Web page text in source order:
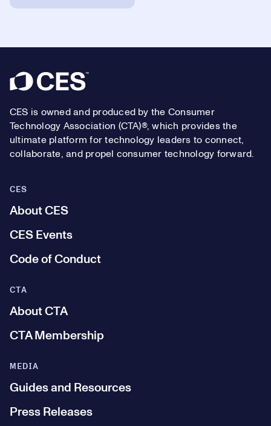
Footer
CES is owned and produced by the Consumer
Technology Association (CTA)®, which provides the
ultimate platform for technology leaders to connect,
collaborate, and propel consumer technology forward.
CES
About CES
CES Events
Code of Conduct
MEDIA
Guides and Resources
Press Releases
CTA
About CTA
CTA Membership